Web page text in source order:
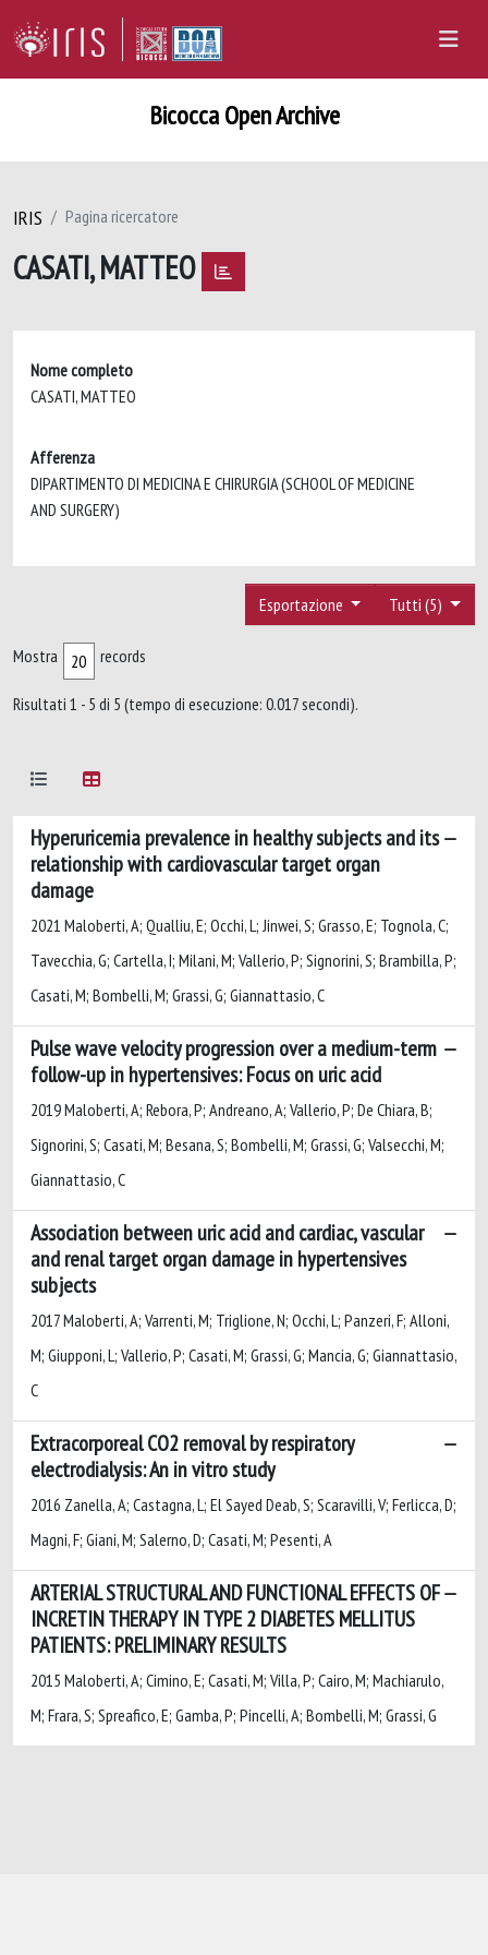
Bicocca Open Archive
IRIS Pagina ricercatore
CASATI, MATTEO
Nome completo
CASATI, MATTEO
Afferenza
DIPARTIMENTO DI MEDICINA E CHIRURGIA (SCHOOL OF MEDICINE
AND SURGERY)
Tutti (5)
Esportazione
Mostra records
Risultati 1 - 5 di 5 (tempo di esecuzione: 0.017 secondi).
Hyperuricemia prevalence in healthy subjects and its
relationship with cardiovascular target organ
damage
2021 Maloberti, A; Qualliu, E; Occhi, L; Jinwei, S; Grasso, E; Tognola, C;
Tavecchia, G; Cartella, I; Milani, M; Vallerio, P; Signorini, S; Brambilla, P;
Casati, M; Bombelli, M; Grassi, G; Giannattasio, C
Pulse wave velocity progression over a medium-term
follow-up in hypertensives: Focus on uric acid
2019 Maloberti, A; Rebora, P; Andreano, A; Vallerio, P; De Chiara, B;
Signorini, S; Casati, M; Besana, S; Bombelli, M; Grassi, G; Valsecchi, M;
Giannattasio, C
Association between uric acid and cardiac, vascular
and renal target organ damage in hypertensives
subjects
2017 Maloberti, A; Varrenti, M; Triglione, N; Occhi, L; Panzeri, F; Alloni,
M; Giupponi, L; Vallerio, P; Casati, M; Grassi, G; Mancia, G; Giannattasio,
C
Extracorporeal CO2 removal by respiratory
electrodialysis: An in vitro study
2016 Zanella, A; Castagna, L; El Sayed Deab, S; Scaravilli, V; Ferlicca, D;
Magni, F; Giani, M; Salerno, D; Casati, M; Pesenti, A
ARTERIAL STRUCTURAL AND FUNCTIONAL EFFECTS OF
INCRETIN THERAPY IN TYPE 2 DIABETES MELLITUS
PATIENTS: PRELIMINARY RESULTS
2015 Maloberti, A; Cimino, E; Casati, M; Villa, P; Cairo, M; Machiarulo,
M; Frara, S; Spreafico, E; Gamba, P; Pincelli, A; Bombelli, M; Grassi, G